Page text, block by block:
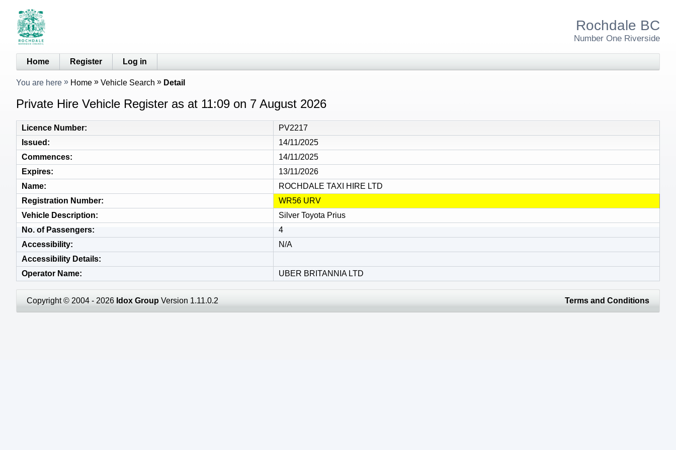
Rochdale BC
Number One Riverside
Home Register Log in
You are here Home Vehicle Search Detail
Private Hire Vehicle Register as at 11:09 on 7 August 2026
Licence Number
PV2217
Issued
14/11/2025
Commences
14/11/2025
Expires
13/11/2026
Name
ROCHDALE TAXI HIRE LTD
Registration Number
WR56 URV
Vehicle Description
Silver Toyota Prius
No. of Passengers
4
Accessibility
N/A
Accessibility Details
Operator Name
UBER BRITANNIA LTD
Copyright © 2004 - 2026 Idox Group Version 1.11.0.2 Terms and Conditions